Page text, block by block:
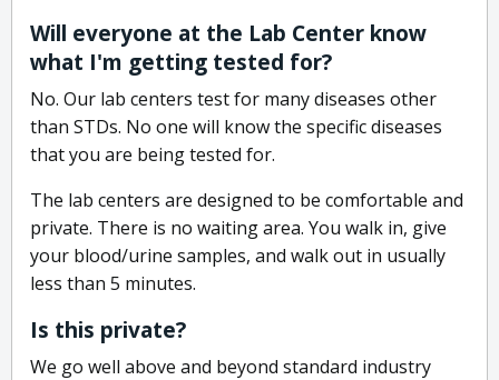
Will everyone at the Lab Center know
what I'm getting tested for?
No. Our lab centers test for many diseases other
than STDs. No one will know the specific diseases
that you are being tested for.
The lab centers are designed to be comfortable and
private. There is no waiting area. You walk in, give
your blood/urine samples, and walk out in usually
less than 5 minutes.
Is this private?
We go well above and beyond standard industry